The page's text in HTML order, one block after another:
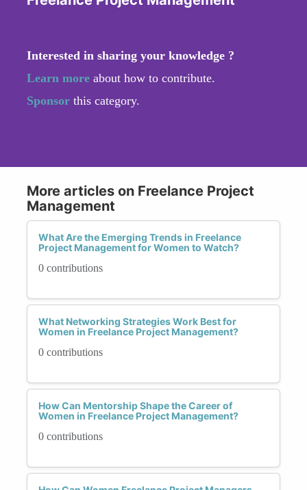
Interested in sharing your knowledge ?
Learn more about how to contribute.
Sponsor this category.
More articles on Freelance Project
Management
What Are the Emerging Trends in Freelance
Project Management for Women to Watch?
0 contributions
What Networking Strategies Work Best for
Women in Freelance Project Management?
0 contributions
How Can Mentorship Shape the Career of
Women in Freelance Project Management?
0 contributions